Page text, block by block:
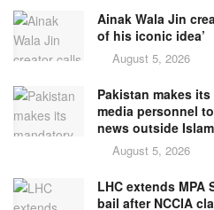
Ainak Wala Jin
of his iconic idea’
August 5, 2026
Pakistan makes
media personnel
news outside
August 5, 2026
LHC extends MPA
bail after NCCIA